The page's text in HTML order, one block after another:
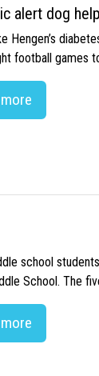
alert dog
Hengen’s
football games
school
School. The